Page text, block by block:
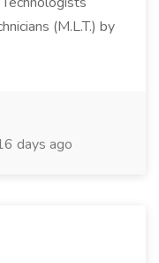
(M.L.T.) by
days ago